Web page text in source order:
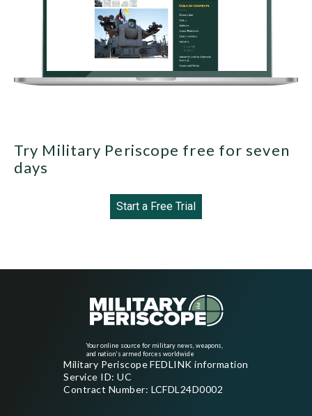
Try Military Periscope free for seven
days
Start a Free Trial
Your online source for military news, weapons,
and nation's armed forces worldwide
Military Periscope FEDLINK information
Service ID: UC
Contract Number: LCFDL24D0002